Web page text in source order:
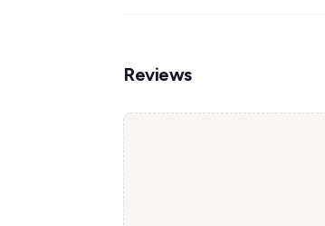
Reviews